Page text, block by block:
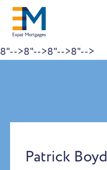
8"-->8"-->8"-->8"-->
Patrick Boyd